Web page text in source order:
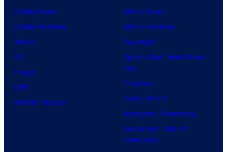
Comic News
Comic Reviews
Marvel
DC
Image
IDW
BOOM! Studios
Movie News
Movie Reviews
Supergirl
Spider-Man: Brand New
Day
Clayface
Dune: Part 3
Avengers: Doomsday
Superman: Man of
Tomorrow